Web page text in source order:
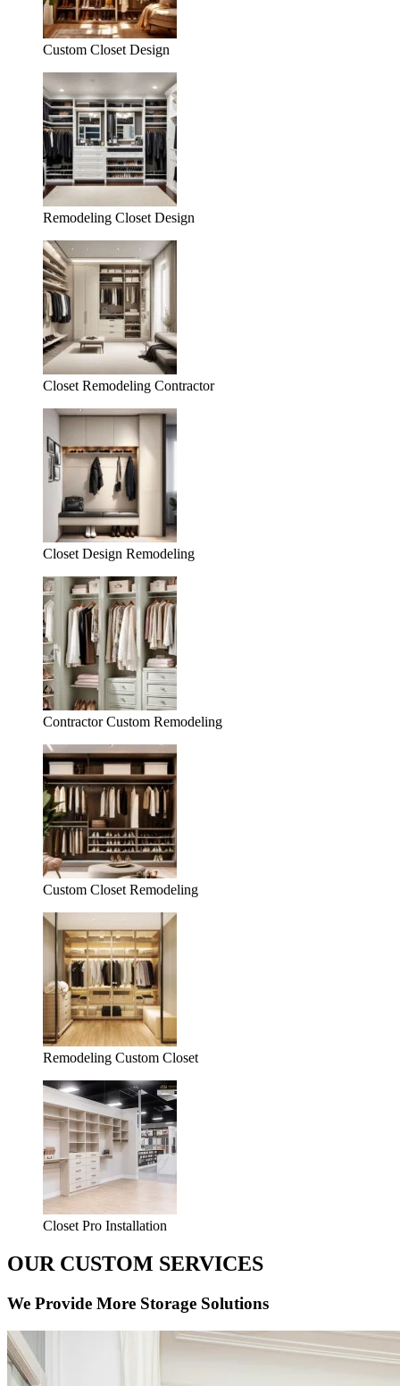
Custom Closet Design
Remodeling Closet Design
Closet Remodeling Contractor
Closet Design Remodeling
Contractor Custom Remodeling
Custom Closet Remodeling
Remodeling Custom Closet
Closet Pro Installation
OUR CUSTOM SERVICES
We Provide More Storage Solutions